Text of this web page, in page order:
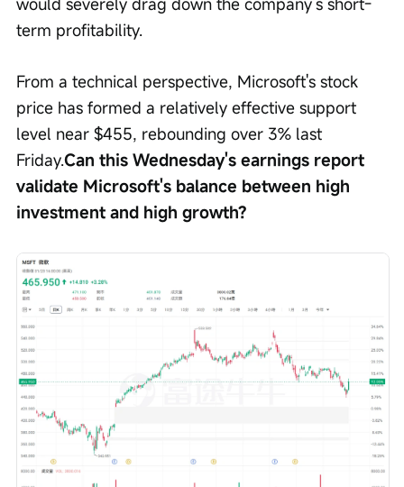
term profitability.
From a technical perspective, Microsoft's stock
price has formed a relatively effective support
level near $455, rebounding over 3% last
Friday.Can this Wednesday's earnings report
validate Microsoft's balance between high
investment and high growth?